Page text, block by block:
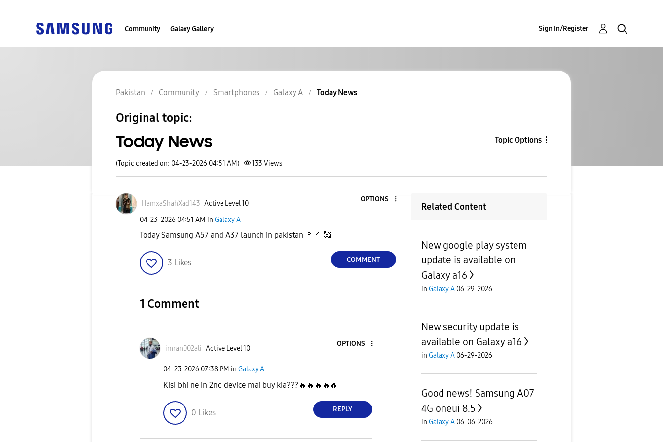
Community Galaxy Gallery Sign In/Register
Pakistan Community Smartphones Galaxy A Today News
Original topic:
Today News Topic Options
(Topic created on: 04-23-2026 04:51 AM) 133 Views
HamxaShahXad143 Active Level 10
OPTIONS
‎04-23-2026 04:51 AM in Galaxy A
Today Samsung A57 and A37 launch in pakistan 🇵🇰 🥰
3 Likes COMMENT
1 Comment
imran002ali Active Level 10
OPTIONS
‎04-23-2026 07:38 PM in Galaxy A
Kisi bhi ne in 2no device mai buy kia??? 🔥 🔥 🔥 🔥 🔥
0 Likes REPLY
Related Content
New google play system
update is available on
Galaxy a16
in Galaxy A 06-29-2026
New security update is
available on Galaxy a16
in Galaxy A 06-29-2026
Good news! Samsung A07
4G oneui 8.5
in Galaxy A 06-06-2026